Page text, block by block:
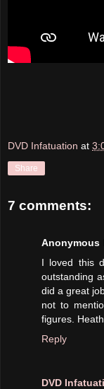
DVD Infatuation at
Share
7 comments:
Anonymous
I loved this
outstanding
did a great
not to
figures.
Reply
DVD